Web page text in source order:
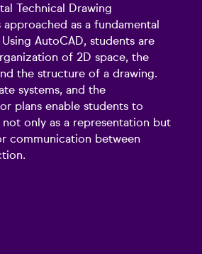
Technical Drawing
approached as a fundamental
AutoCAD, students are
of 2D space, the
the structure of a drawing.
systems, and the
plans enable students to
only as a representation but
communication between